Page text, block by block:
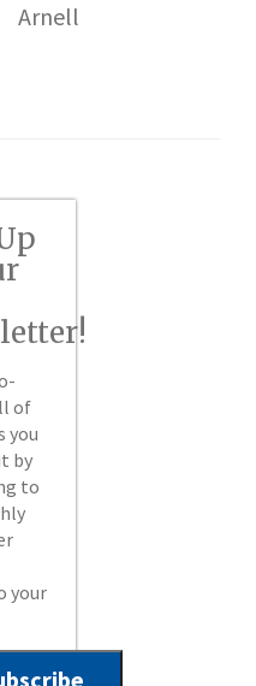
Arnell
of
you
by
to
your